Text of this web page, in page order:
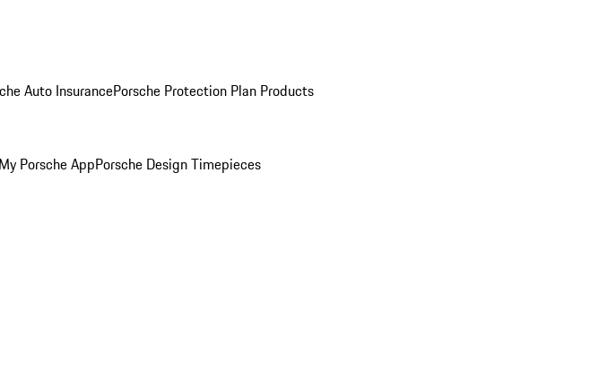
Auto InsurancePorsche Protection Plan Products
My Porsche AppPorsche Design Timepieces